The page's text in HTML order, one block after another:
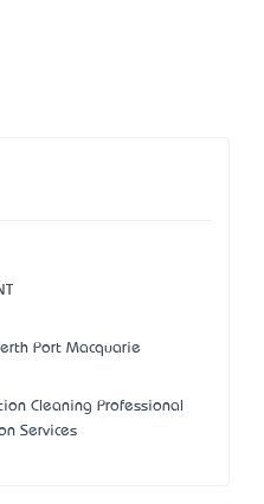
Port Macquarie
Cleaning Professional
Services